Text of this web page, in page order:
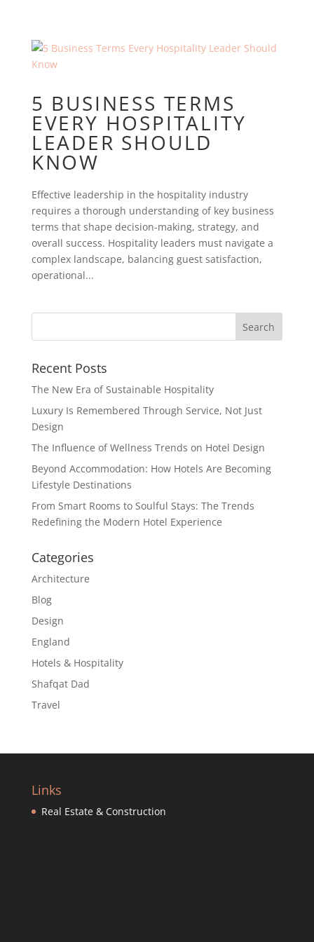
5 BUSINESS TERMS
EVERY HOSPITALITY
LEADER SHOULD
KNOW
Effective leadership in the hospitality industry
requires a thorough understanding of key business
terms that shape decision-making, strategy, and
overall success. Hospitality leaders must navigate a
complex landscape, balancing guest satisfaction,
operational...
Recent Posts
The New Era of Sustainable Hospitality
Luxury Is Remembered Through Service, Not Just
Design
The Influence of Wellness Trends on Hotel Design
Beyond Accommodation: How Hotels Are Becoming
Lifestyle Destinations
From Smart Rooms to Soulful Stays: The Trends
Redefining the Modern Hotel Experience
Categories
Architecture
Blog
Design
England
Hotels & Hospitality
Shafqat Dad
Travel
Links
Real Estate & Construction